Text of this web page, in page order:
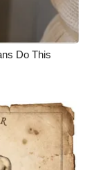
Do This